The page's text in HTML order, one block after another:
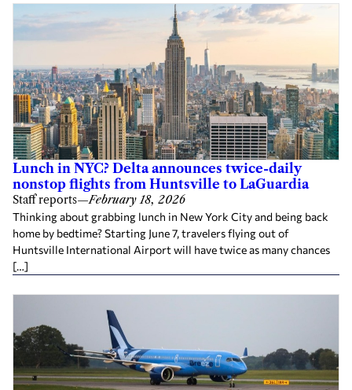
Lunch in NYC? Delta announces twice-daily
nonstop flights from Huntsville to LaGuardia
Staff reports—February 18, 2026
Thinking about grabbing lunch in New York City and being back
home by bedtime? Starting June 7, travelers flying out of
Huntsville International Airport will have twice as many chances
[…]